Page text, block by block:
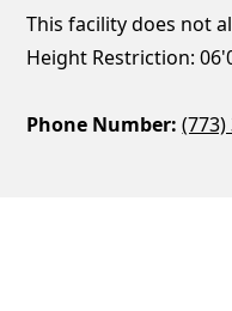
This facility does not
Height Restriction:
Phone Number: (773)